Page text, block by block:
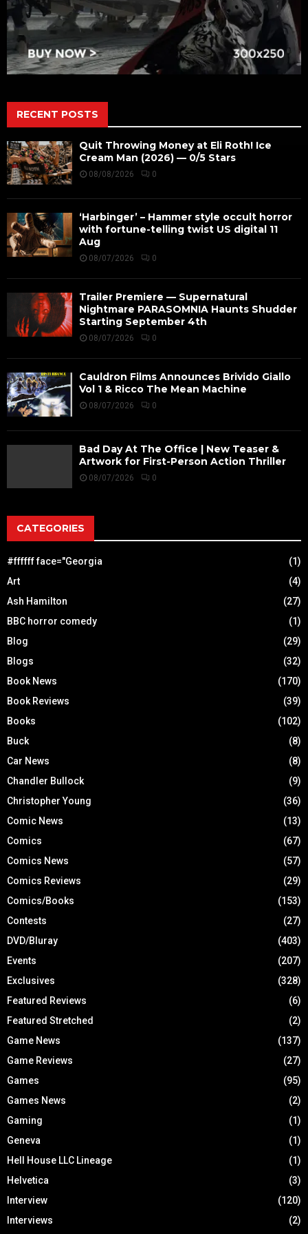
RECENT POSTS
Quit Throwing Money at Eli Roth! Ice
Cream Man (2026) — 0/5 Stars
08/08/2026 0
‘Harbinger’ – Hammer style occult horror
with fortune-telling twist US digital 11
Aug
08/07/2026 0
Trailer Premiere — Supernatural
Nightmare PARASOMNIA Haunts Shudder
Starting September 4th
08/07/2026 0
Cauldron Films Announces Brivido Giallo
Vol 1 & Ricco The Mean Machine
08/07/2026 0
Bad Day At The Office | New Teaser &
Artwork for First-Person Action Thriller
08/07/2026 0
CATEGORIES
#ffffff face="Georgia
(1)
Art
(4)
Ash Hamilton
(27)
BBC horror comedy
(1)
Blog
(29)
Blogs
(32)
Book News
(170)
Book Reviews
(39)
Books
(102)
Buck
(8)
Car News
(8)
Chandler Bullock
(9)
Christopher Young
(36)
Comic News
(13)
Comics
(67)
Comics News
(57)
Comics Reviews
(29)
Comics/Books
(153)
Contests
(27)
DVD/Bluray
(403)
Events
(207)
Exclusives
(328)
Featured Reviews
(6)
Featured Stretched
(2)
Game News
(137)
Game Reviews
(27)
Games
(95)
Games News
(2)
Gaming
(1)
Geneva
(1)
Hell House LLC Lineage
(1)
Helvetica
(3)
Interview
(120)
Interviews
(2)